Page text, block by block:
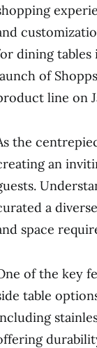
dining tables
of
line on
the
an
a
space
of the key
table